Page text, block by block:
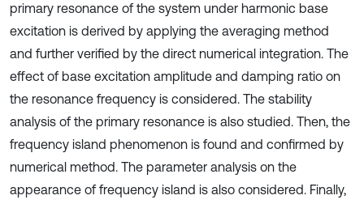
primary resonance of the system under harmonic base
excitation is derived by applying the averaging method
and further verified by the direct numerical integration. The
effect of base excitation amplitude and damping ratio on
the resonance frequency is considered. The stability
analysis of the primary resonance is also studied. Then, the
frequency island phenomenon is found and confirmed by
numerical method. The parameter analysis on the
appearance of frequency island is also considered. Finally,